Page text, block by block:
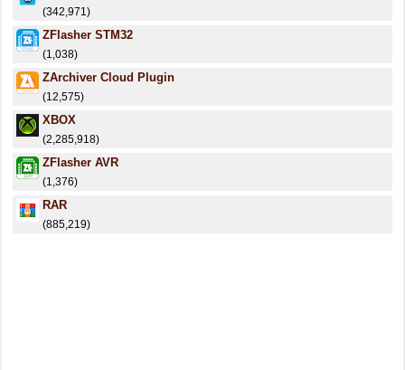
(342,971)
ZFlasher STM32
(1,038)
ZArchiver Cloud Plugin
(12,575)
XBOX
(2,285,918)
ZFlasher AVR
(1,376)
RAR
(885,219)